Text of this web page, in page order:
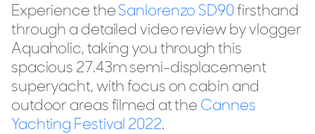
Experience theSanlorenzo SD90firsthand
through a detailed video review by vlogger
Aquaholic, taking you through this
spacious 27.43m semi-displacement
superyacht, with focus on cabin and
outdoor areas filmed at the Cannes
Yachting Festival 2022.